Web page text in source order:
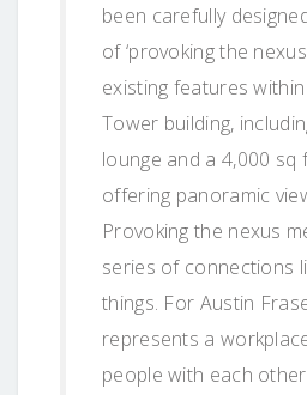
been carefully
of ‘provoking the
existing features
Tower building,
lounge and a 4,000
offering panoramic
Provoking the nexus
series of connections
things. For Austin
represents a
people with each